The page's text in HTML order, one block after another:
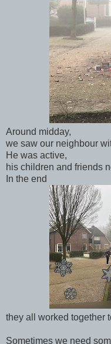
Around midday,
we saw our neighbour
He was active,
his children and friends
In the end
they all worked together
Sometimes we need